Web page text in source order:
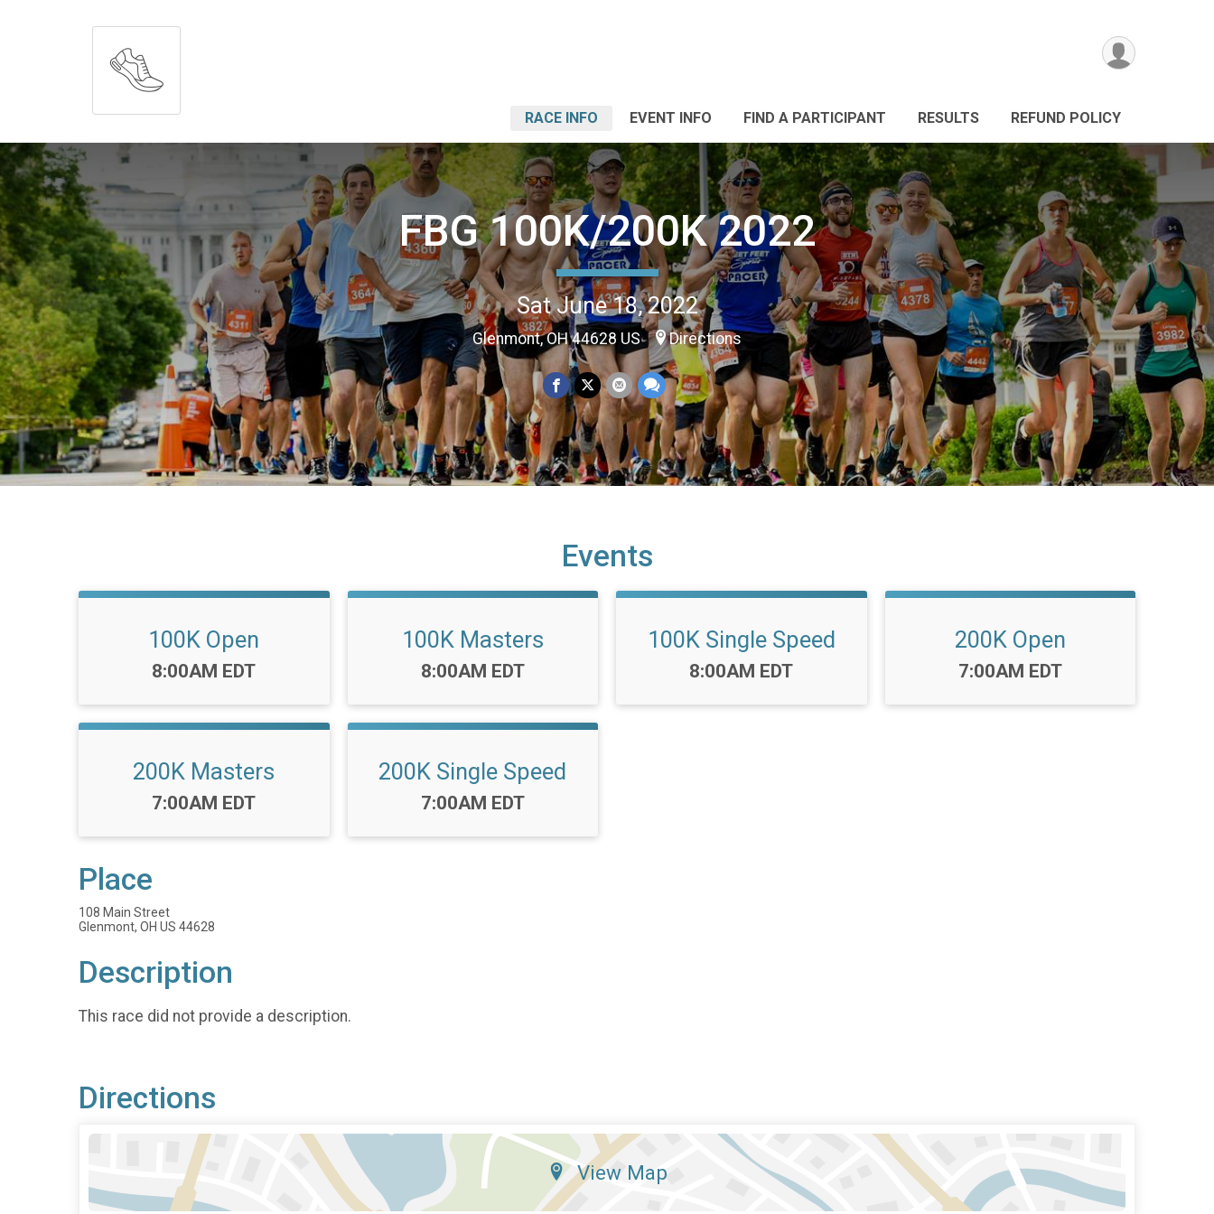
RACE INFO EVENT INFO FIND A PARTICIPANT RESULTS REFUND POLICY
FBG 100K/200K 2022
Sat June 18, 2022
Glenmont, OH 44628 US Directions
Events
100K Open
Time:
8:00AM EDT
100K Masters
Time:
8:00AM EDT
100K Single Speed
Time:
8:00AM EDT
200K Open
Time:
7:00AM EDT
200K Masters
Time:
7:00AM EDT
200K Single Speed
Time:
7:00AM EDT
Place
108 Main Street
Glenmont, OH US 44628
Description
This race did not provide a description.
Directions
View Map